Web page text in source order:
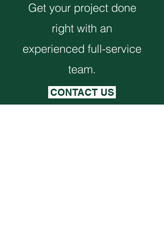
Get your project done
right with an
experienced full-service
team.
CONTACT US